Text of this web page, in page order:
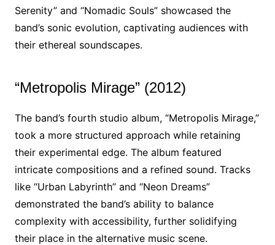
Serenity” and “Nomadic Souls” showcased the
band’s sonic evolution, captivating audiences with
their ethereal soundscapes.
“Metropolis Mirage” (2012)
The band’s fourth studio album, “Metropolis Mirage,”
took a more structured approach while retaining
their experimental edge. The album featured
intricate compositions and a refined sound. Tracks
like “Urban Labyrinth” and “Neon Dreams”
demonstrated the band’s ability to balance
complexity with accessibility, further solidifying
their place in the alternative music scene.